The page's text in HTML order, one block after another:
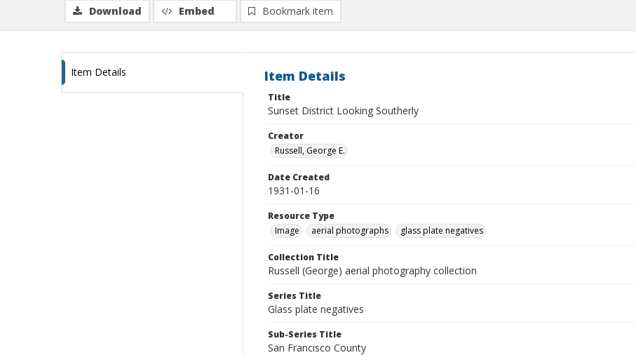
Download Embed Bookmark item
Item Details Item Details
Title
Sunset District Looking Southerly
Creator
Russell, George E.
Date Created
1931-01-16
Resource Type
Image
aerial photographs glass plate negatives
Collection Title
Russell (George) aerial photography collection
Series Title
Glass plate negatives
Sub-Series Title
San Francisco County